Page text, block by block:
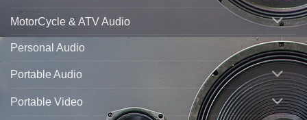
MotorCycle & ATV Audio
Personal Audio
Portable Audio
Portable Video